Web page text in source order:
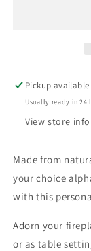
Pickup
Usually ready in 24
View store
Made from
your choice
with this
Adorn your
or as table